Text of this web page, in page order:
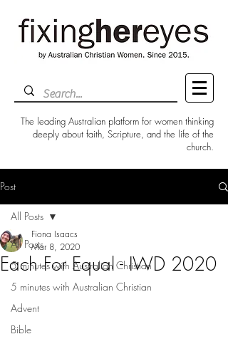
The leading Australian platform for women thinking
deeply about faith, Scripture, and the life of the
church.
Post
All Posts
5 minutes with Australian Christian
5 minutes with Australian Christian
Advent
Bible
All Posts
Each For Equal - IWD 2020
Fiona Isaacs
Mar 8, 2020